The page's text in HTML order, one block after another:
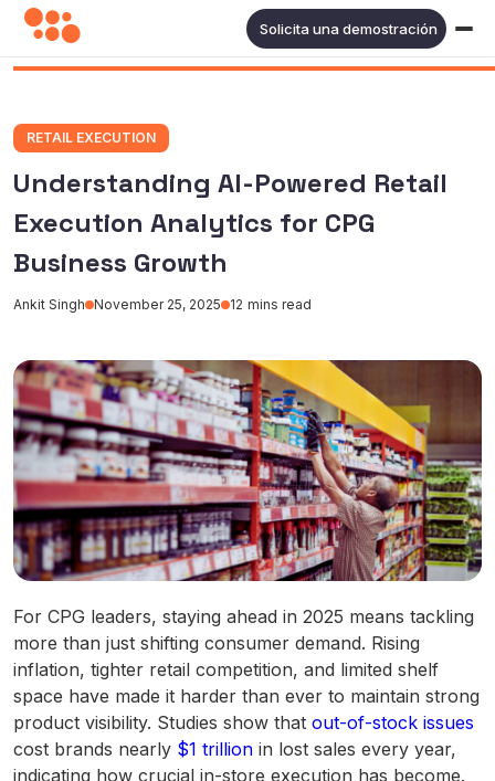
Solicita una demostración
RETAIL EXECUTION
Understanding AI-Powered Retail
Execution Analytics for CPG
Business Growth
Ankit Singh November 25, 2025 12 mins read
For CPG leaders, staying ahead in 2025 means tackling
more than just shifting consumer demand. Rising
inflation, tighter retail competition, and limited shelf
space have made it harder than ever to maintain strong
product visibility. Studies show that out-of-stock issues
cost brands nearly $1 trillion in lost sales every year,
indicating how crucial in-store execution has become.